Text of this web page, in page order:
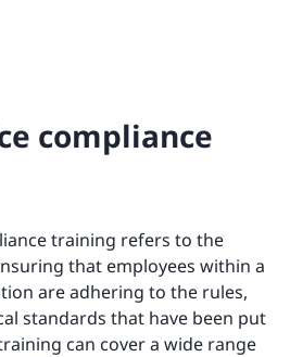
compliance
training refers to the
that employees within a
are adhering to the rules,
standards that have been put
can cover a wide range